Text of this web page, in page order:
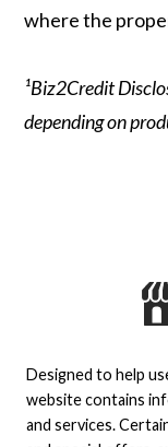
where the
¹Biz2Credit
depending on
Designed to help
website contains
and services.